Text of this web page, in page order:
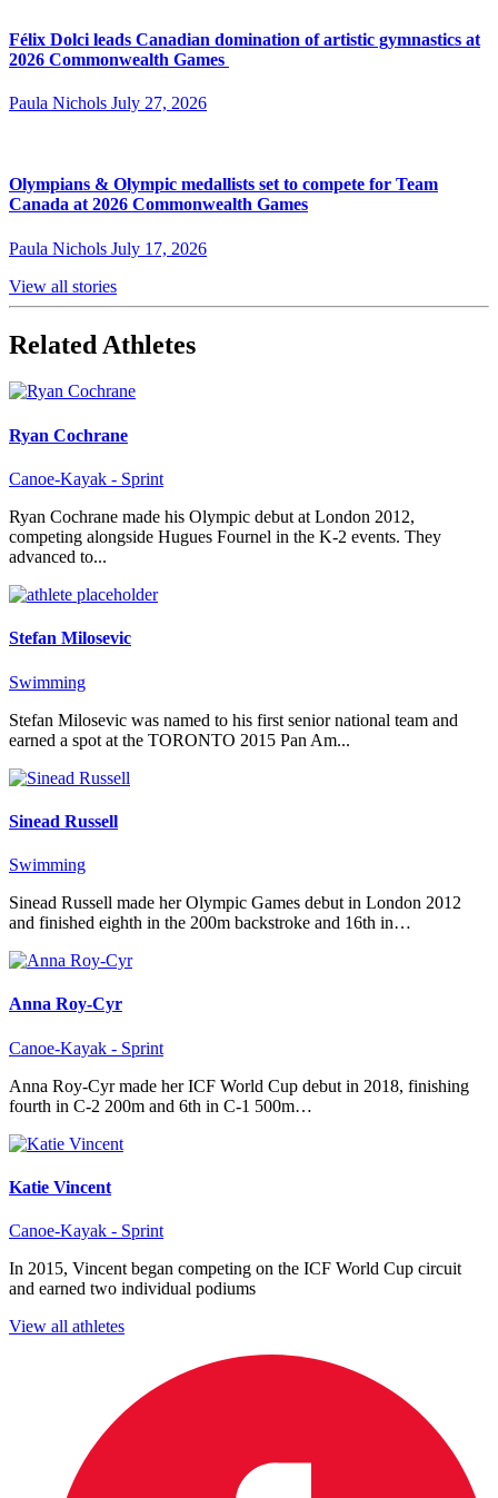
Félix Dolci leads Canadian domination of artistic gymnastics at
2026 Commonwealth Games
Paula Nichols July 27, 2026
Olympians & Olympic medallists set to compete for Team
Canada at 2026 Commonwealth Games
Paula Nichols July 17, 2026
View all stories
Related Athletes
Ryan Cochrane
Canoe-Kayak - Sprint
Ryan Cochrane made his Olympic debut at London 2012,
competing alongside Hugues Fournel in the K-2 events. They
advanced to...
Stefan Milosevic
Swimming
Stefan Milosevic was named to his first senior national team and
earned a spot at the TORONTO 2015 Pan Am...
Sinead Russell
Swimming
Sinead Russell made her Olympic Games debut in London 2012
and finished eighth in the 200m backstroke and 16th in…
Anna Roy-Cyr
Canoe-Kayak - Sprint
Anna Roy-Cyr made her ICF World Cup debut in 2018, finishing
fourth in C-2 200m and 6th in C-1 500m…
Katie Vincent
Canoe-Kayak - Sprint
In 2015, Vincent began competing on the ICF World Cup circuit
and earned two individual podiums
View all athletes